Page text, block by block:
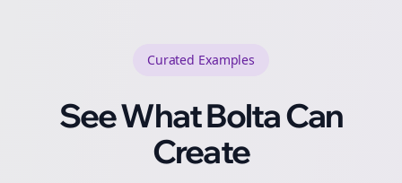
Curated Examples
See What Bolta Can
Create